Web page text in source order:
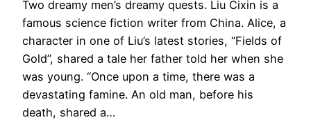
Two dreamy men’s dreamy quests. Liu Cixin is a
famous science fiction writer from China. Alice, a
character in one of Liu’s latest stories, “Fields of
Gold”, shared a tale her father told her when she
was young. “Once upon a time, there was a
devastating famine. An old man, before his
death, shared a…